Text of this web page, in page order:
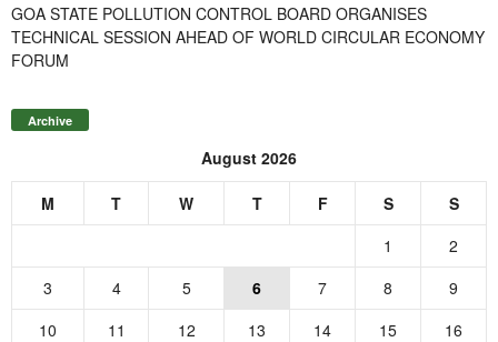
GOA STATE POLLUTION CONTROL BOARD ORGANISES
TECHNICAL SESSION AHEAD OF WORLD CIRCULAR ECONOMY
FORUM
Archive
August 2026
M T W T F S
S
1
2
3
4 5 6 7 8
9
10
11 12 13 14 15
16